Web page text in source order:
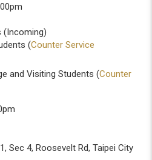
(Incoming)
(Counter Service
and Visiting Students (Counter
Sec 4, Roosevelt Rd, Taipei City